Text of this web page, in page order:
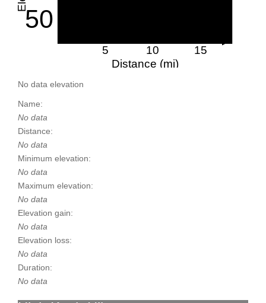
50
5 10 15
Distance (mi)
No data elevation
Name:
No data
Distance:
No data
Minimum elevation:
No data
Maximum elevation:
No data
Elevation gain:
No data
Elevation loss:
No data
Duration:
No data